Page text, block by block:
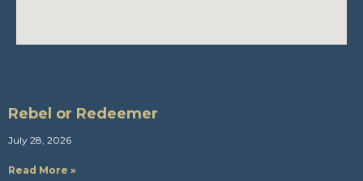
Rebel or Redeemer
July 28, 2026
Read More »